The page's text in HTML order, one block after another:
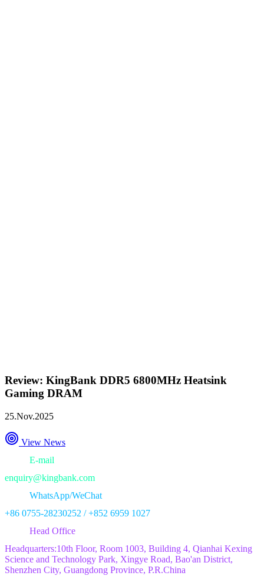
Review: KingBank DDR5 6800MHz Heatsink
Gaming DRAM
25.Nov.2025
View News
E-mail
enquiry@kingbank.com
WhatsApp/WeChat
+86 0755-28230252 / +852 6959 1027
Head Office
Headquarters:10th Floor, Room 1003, Building 4, Qianhai Kexing
Science and Technology Park, Xingye Road, Bao'an District,
Shenzhen City, Guangdong Province, P.R.China